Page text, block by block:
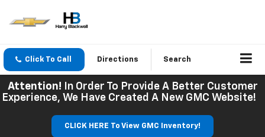
Click To Call Directions Search
Attention! In Order To Provide A Better Customer
Experience, We Have Created A New GMC Website!
CLICK HERE To View GMC Inventory!